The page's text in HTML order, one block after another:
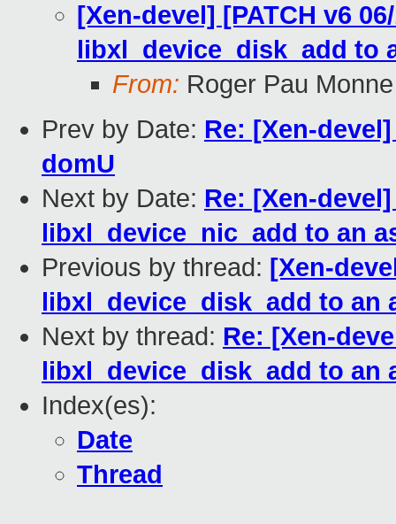
[Xen-devel] [PATCH v6
libxl_device_disk_add to
From: Roger Pau Monne
Prev by Date: Re: [Xen-
domU
Next by Date: Re: [Xen-
libxl_device_nic_add to an
Previous by thread: [Xen-
libxl_device_disk_add to an
Next by thread: Re: [Xen-
libxl_device_disk_add to an
Index(es):
Date
Thread